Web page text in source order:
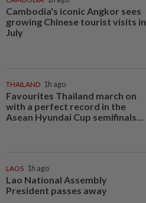
Cambodia's iconic Angkor sees
growing Chinese tourist visits in
July
THAILAND 1h ago
Favourites Thailand march on
with a perfect record in the
Asean Hyundai Cup semifinals...
LAOS 1h ago
Lao National Assembly
President passes away